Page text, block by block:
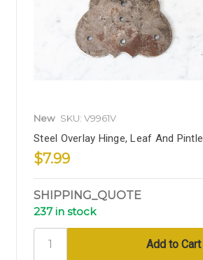
New SKU: V9961V
Steel Overlay Hinge, Leaf And Pintle
$7.99
SHIPPING_QUOTE
237 in stock